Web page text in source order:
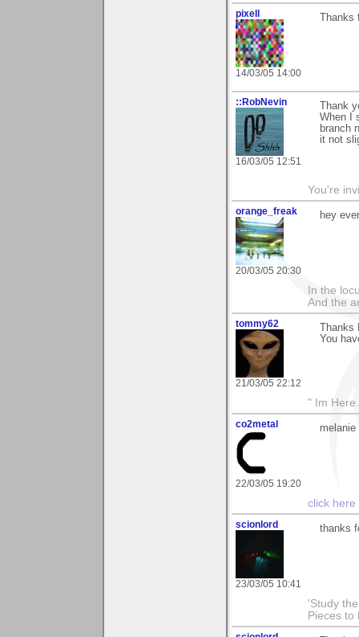
pixell
14/03/05 14:00
::RobNevin
16/03/05 12:51
Thank
When I
branch
it not
You're
orange_freak
20/03/05 20:30
hey
In the
And the
tommy62
21/03/05 22:12
You
" Im Here
co2metal
22/03/05 19:20
click here
scionlord
23/03/05 10:41
thanks
'Study
Pieces